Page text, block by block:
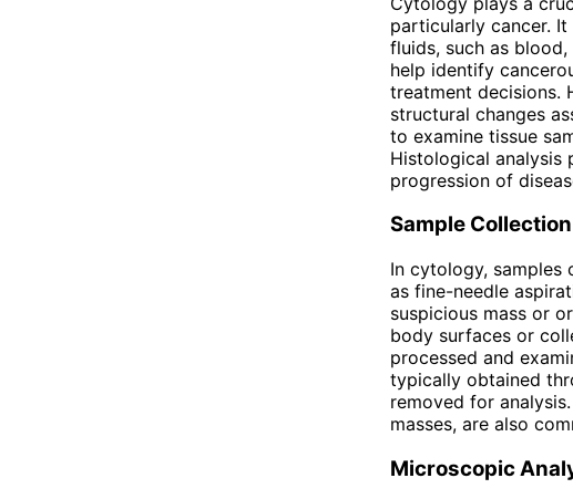
particularly cancer.
fluids, such as
help identify
treatment decisions.
structural changes
to examine tissue
Histological analysis
progression of
Sample Collection
In cytology, samples
as fine-needle
suspicious mass or
body surfaces or
processed and
typically obtained
removed for
masses, are also
Microscopic